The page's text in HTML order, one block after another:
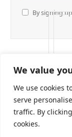
We value
We use cookies
serve
traffic. By
cookies.
By signing